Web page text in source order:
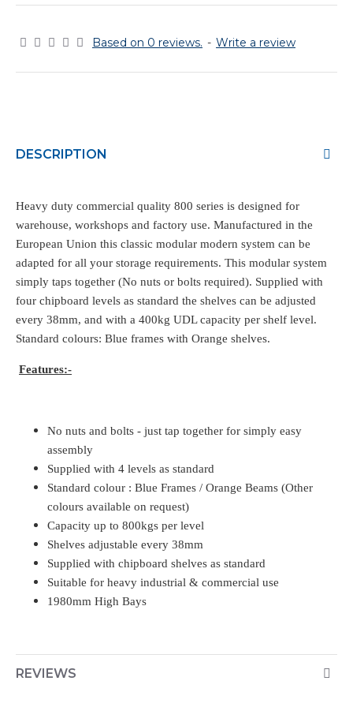
Based on 0 reviews. - Write a review
DESCRIPTION
Heavy duty commercial quality 800 series is designed for
warehouse, workshops and factory use. Manufactured in the
European Union this classic modular modern system can be
adapted for all your storage requirements. This modular system
simply taps together (No nuts or bolts required). Supplied with
four chipboard levels as standard the shelves can be adjusted
every 38mm, and with a 400kg UDL capacity per shelf level.
Standard colours: Blue frames with Orange shelves.
Features:-
No nuts and bolts - just tap together for simply easy
assembly
Supplied with 4 levels as standard
Standard colour : Blue Frames / Orange Beams (Other
colours available on request)
Capacity up to 800kgs per level
Shelves adjustable every 38mm
Supplied with chipboard shelves as standard
Suitable for heavy industrial & commercial use
1980mm High Bays
REVIEWS